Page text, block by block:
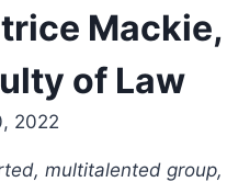
Mackie,
of Law
2022
multitalented group,